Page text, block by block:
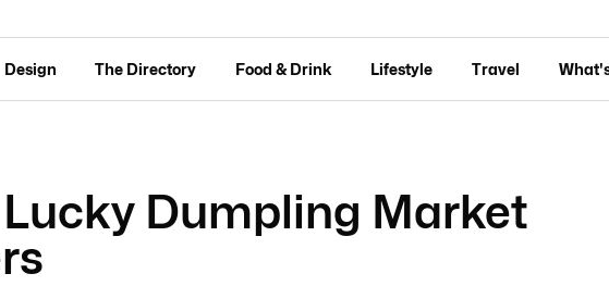
Design The Directory Food & Drink Lifestyle Travel
Dumpling Market